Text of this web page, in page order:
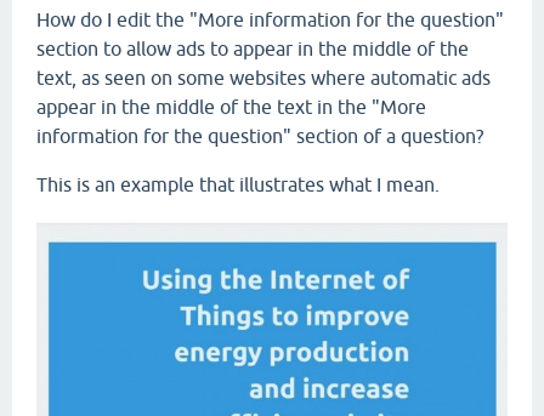
How do I edit the "More information for the question"
section to allow ads to appear in the middle of the
text, as seen on some websites where automatic ads
appear in the middle of the text in the "More
information for the question" section of a question?
This is an example that illustrates what I mean.